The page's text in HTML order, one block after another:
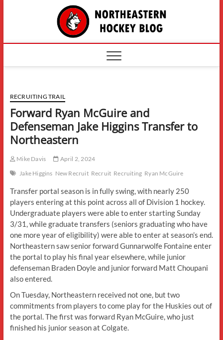
The
RECRUITING TRAIL
Forward Ryan McGuire and
Defenseman Jake Higgins Transfer to
Northeastern
Mike Davis
April 2, 2024
Jake Higgins New Recruit Recruit Recruiting Ryan McGuire
Transfer portal season is in fully swing, with nearly 250
players entering at this point across all of Division 1 hockey.
Undergraduate players were able to enter starting Sunday
3/31, while graduate transfers (seniors graduating who have
one more year of eligibility) were able to enter at season’s end.
Northeastern saw senior forward Gunnarwolfe Fontaine enter
the portal to play his final year elsewhere, while junior
defenseman Braden Doyle and junior forward Matt Choupani
also entered.
On Tuesday, Northeastern received not one, but two
commitments from players to come play for the Huskies out of
the portal. The first was forward Ryan McGuire, who just
finished his junior season at Colgate.